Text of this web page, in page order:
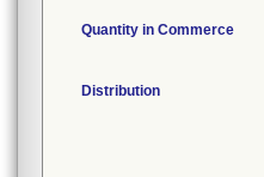
Quantity in Commerce
Distribution